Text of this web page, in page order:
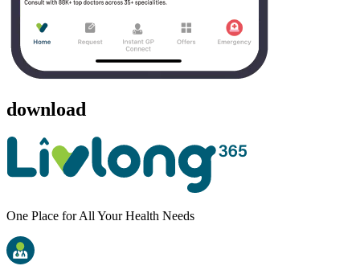
download
One Place for All Your Health Needs